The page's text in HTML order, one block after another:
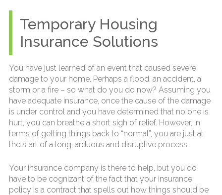
Temporary Housing
Insurance Solutions
You have just learned of an event that caused severe
damage to your home. Perhaps a flood, an accident, a
storm or a fire – so what do you do now? Assuming you
have adequate insurance, once the cause of the damage
is under control and you have determined that no one is
hurt, you can breathe a short sigh of relief. However, in
terms of getting things back to “normal”, you are just at
the start of a long, arduous and disruptive process.
Your insurance company is there to help, but you do
have to be cognizant of the fact that your insurance
policy is a contract that spells out how things should be